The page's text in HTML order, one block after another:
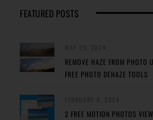
FEATURED POSTS
REMOVE HAZE FROM PHOTO
FREE PHOTO DEHAZE TOOLS
2 FREE MOTION PHOTOS